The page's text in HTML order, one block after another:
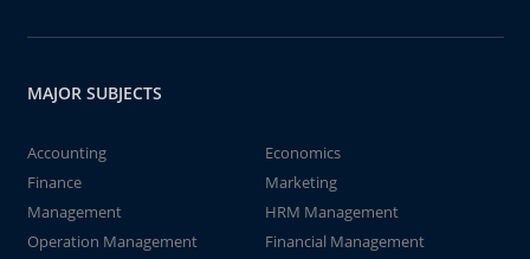
MAJOR SUBJECTS
Accounting
Economics
Finance
Marketing
Management
HRM Management
Operation Management
Financial Management